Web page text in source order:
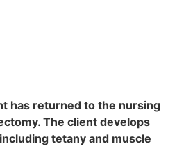
has returned to the nursing
The client develops
tetany and muscle